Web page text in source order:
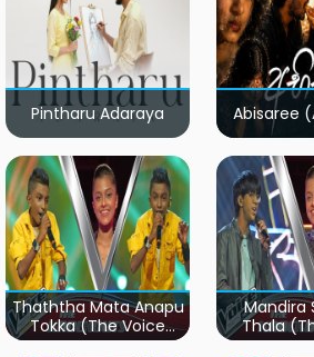
Pintharu Adaraya Abisaree
Thaththa Mata Anapu
Tokka (The Voice
Teens Sri Lanka)
Mandira
Thala
Teens